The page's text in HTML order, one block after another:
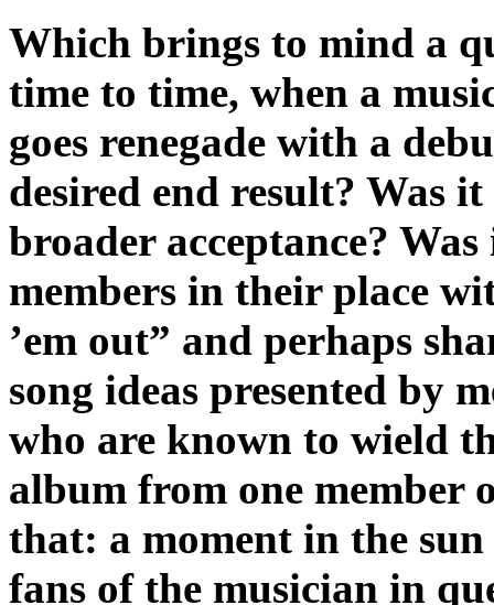
Which brings to mind a
time to time, when a
goes renegade with a
desired end result? Was
broader acceptance?
members in their place
’em out” and perhaps
song ideas presented by
who are known to wield
album from one member
that: a moment in the
fans of the musician in